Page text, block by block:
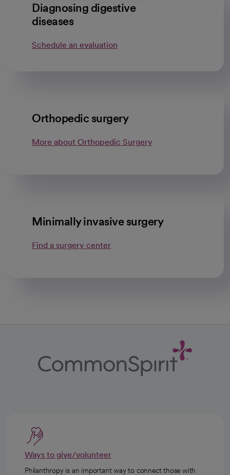
Diagnosing digestive
diseases
Schedule an evaluation
Orthopedic surgery
More about Orthopedic Surgery
Minimally invasive surgery
Find a surgery center
Ways to give/volunteer
Philanthropy is an important way to connect those with